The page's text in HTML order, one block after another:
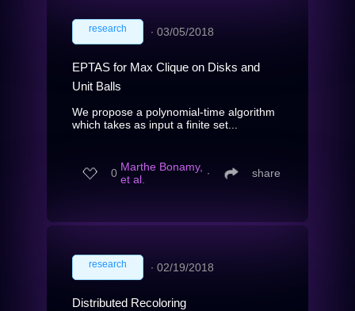
research ∙ 03/05/2018
EPTAS for Max Clique on Disks and
Unit Balls
We propose a polynomial-time algorithm
which takes as input a finite set...
0 Marthe Bonamy,
et al.
∙ share
research ∙ 02/19/2018
Distributed Recoloring